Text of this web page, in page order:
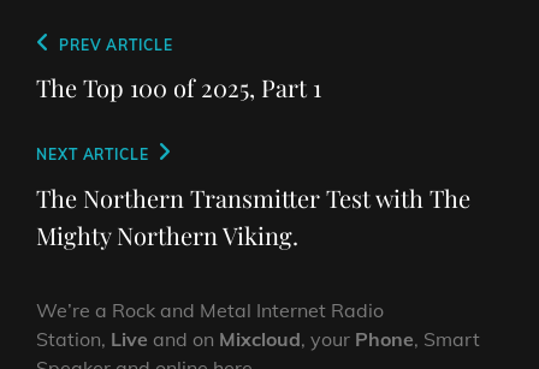
Post
navigation
Previous
Post
PREV ARTICLE
The Top 100 of 2025, Part 1
Next
Post
NEXT ARTICLE
The Northern Transmitter Test with The
Mighty Northern Viking.
We’re a Rock and Metal Internet Radio
Station, Live and on Mixcloud, your Phone, Smart